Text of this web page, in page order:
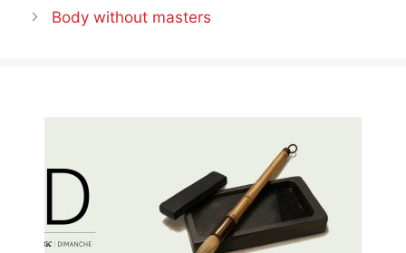
Body without masters